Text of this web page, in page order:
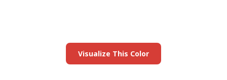
Visualize This Color